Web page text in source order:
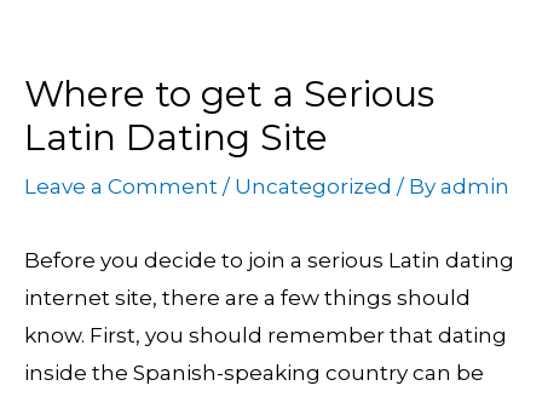
Where to get a Serious
Latin Dating Site
Leave a Comment / Uncategorized / By admin
Before you decide to join a serious Latin dating
internet site, there are a few things should
know. First, you should remember that dating
inside the Spanish-speaking country can be